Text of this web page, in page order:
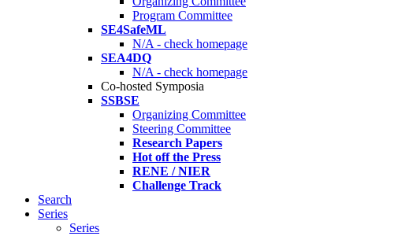
Program Committee
SE4SafeML
N/A - check homepage
SEA4DQ
N/A - check homepage
Co-hosted Symposia
SSBSE
Organizing Committee
Steering Committee
Research Papers
Hot off the Press
RENE / NIER
Challenge Track
Search
Series
Series